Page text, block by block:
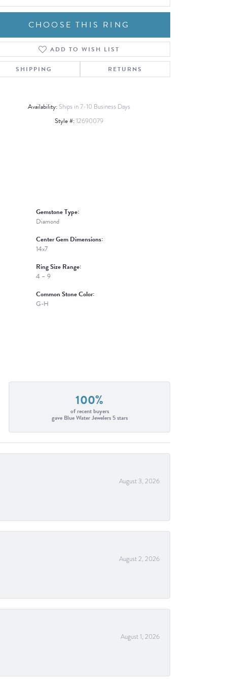
Click to zoom
CHOOSE THIS RING
ADD TO WISH LIST
SHIPPING RETURNS
Availability: Ships in 7-10 Business Days
Style #:12690079
Gemstone Type:
Diamond
Center Gem Dimensions:
14x7
Ring Size Range:
4 – 9
Common Stone Color:
G-H
100%
of recent buyers
gave Blue Water Jewelers 5 stars
August 3, 2026
August 2, 2026
August 1, 2026